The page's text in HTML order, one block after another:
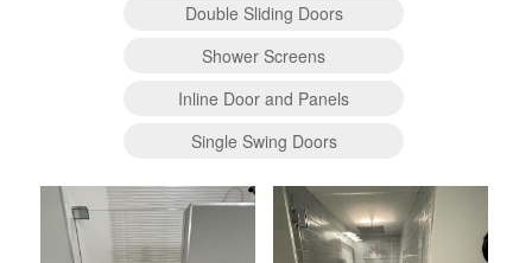
Double Sliding Doors
Shower Screens
Inline Door and Panels
Single Swing Doors